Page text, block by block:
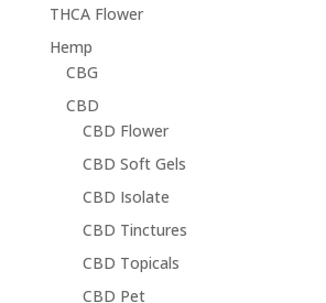
THCA Flower
Hemp
CBG
CBD
CBD Flower
CBD Soft Gels
CBD Isolate
CBD Tinctures
CBD Topicals
CBD Pet